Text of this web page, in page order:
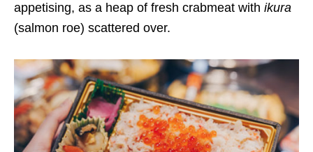
appetising, as a heap of fresh crabmeat with ikura
(salmon roe) scattered over.